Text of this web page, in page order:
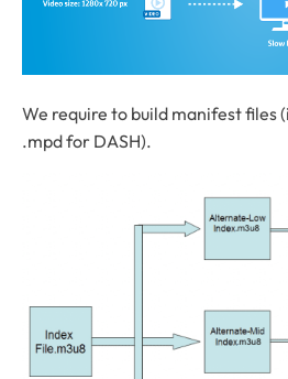
We require to build manifest files
.mpd for DASH).